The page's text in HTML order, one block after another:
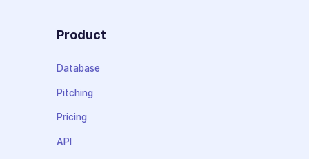
Product
Database
Pitching
Pricing
API